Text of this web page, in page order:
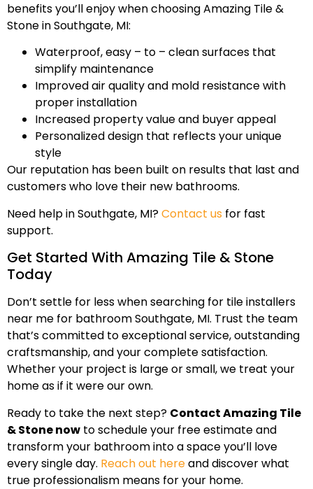
benefits you’ll enjoy when choosing Amazing Tile &
Stone in Southgate, MI:
Waterproof, easy – to – clean surfaces that
simplify maintenance
Improved air quality and mold resistance with
proper installation
Increased property value and buyer appeal
Personalized design that reflects your unique
style
Our reputation has been built on results that last and
customers who love their new bathrooms.
Need help in Southgate, MI?Contact us for fast
support.
Get Started With Amazing Tile & Stone
Today
Don’t settle for less when searching for tile installers
near me for bathroom Southgate, MI. Trust the team
that’s committed to exceptional service, outstanding
craftsmanship, and your complete satisfaction.
Whether your project is large or small, we treat your
home as if it were our own.
Ready to take the next step? Contact Amazing Tile
& Stone now to schedule your free estimate and
transform your bathroom into a space you’ll love
every single day. Reach out hereand discover what
true professionalism means for your home.